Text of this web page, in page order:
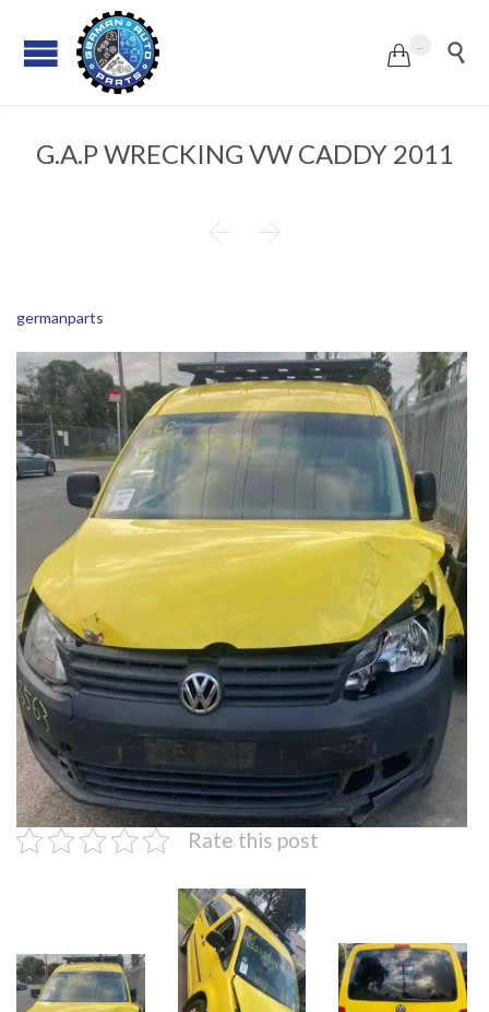
 
G.A.P WRECKING VW CADDY 2011
 
germanparts
Rate this post